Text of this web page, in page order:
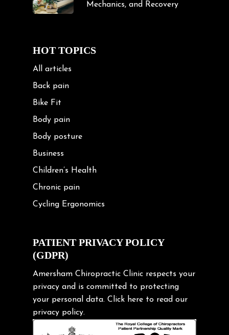
Mechanics, and Recovery
HOT TOPICS
All articles
Back pain
Bike Fit
Body pain
Body posture
Business
Children’s Health
Chronic pain
Cycling Ergonomics
Exercise
Frozen shoulder
Gardening Tips
Headache
Health & Wellness
Hip pain
PATIENT PRIVACY POLICY
(GDPR)
Amersham Chiropractic Clinic respects your
privacy and is committed to protecting
your personal data. Click here to read our
privacy policy.